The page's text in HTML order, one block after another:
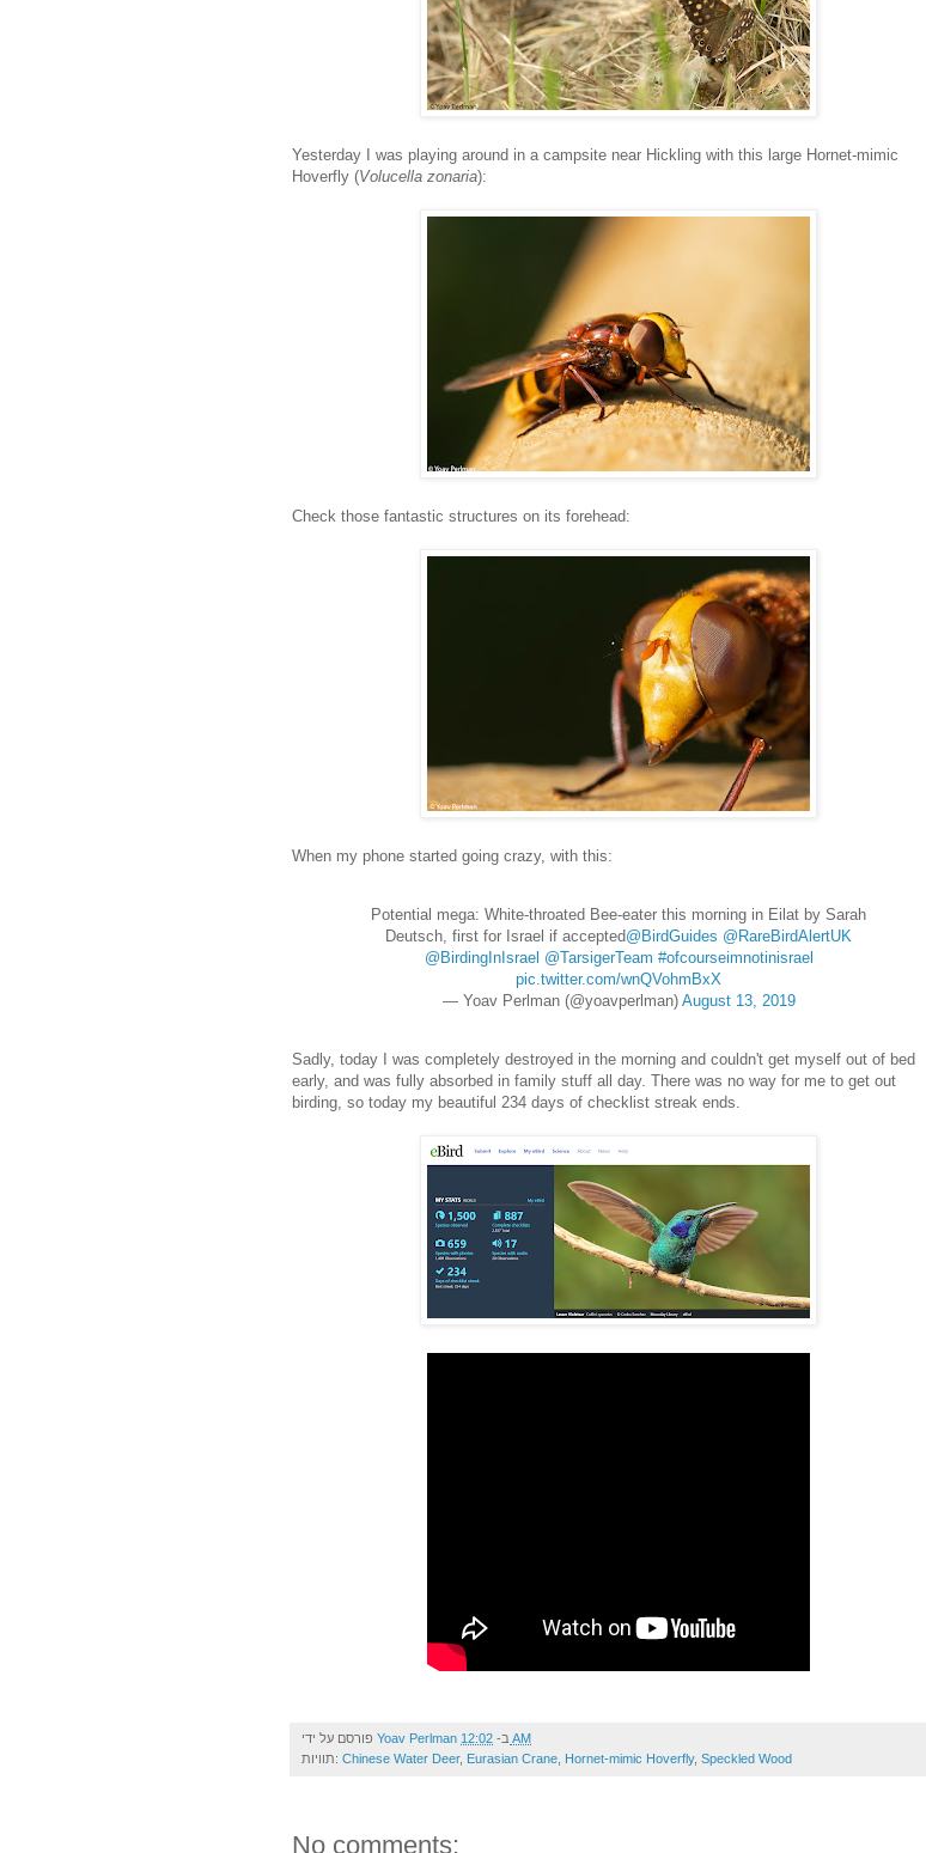
Yesterday I was playing around in a campsite near Hickling with this large Hornet-mimic
Hoverfly (Volucella zonaria):
Check those fantastic structures on its forehead:
When my phone started going crazy, with this:
Potential mega: White-throated Bee-eater this morning in Eilat by Sarah
Deutsch, first for Israel if accepted@BirdGuides @RareBirdAlertUK
@BirdingInIsrael @TarsigerTeam #ofcourseimnotinisrael
pic.twitter.com/wnQVohmBxX
— Yoav Perlman (@yoavperlman) August 13, 2019
Sadly, today I was completely destroyed in the morning and couldn't get myself out of bed
early, and was fully absorbed in family stuff all day. There was no way for me to get out
birding, so today my beautiful 234 days of checklist streak ends.
Yoav Perlman ב- 12:02 AM
תוויות: Chinese Water Deer, Eurasian Crane Hornet-mimic Hoverfly, Speckled Wood
No comments: